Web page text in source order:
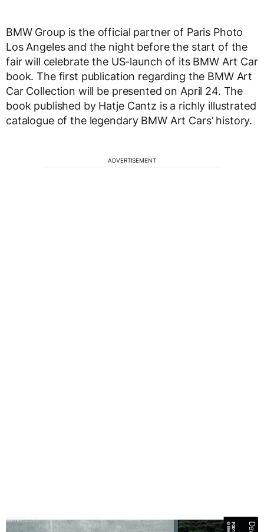
BMW Group is the official partner of Paris Photo
Los Angeles and the night before the start of the
fair will celebrate the US-launch of its BMW Art Car
book. The first publication regarding the BMW Art
Car Collection will be presented on April 24. The
book published by Hatje Cantz is a richly illustrated
catalogue of the legendary BMW Art Cars’ history.
ADVERTISEMENT